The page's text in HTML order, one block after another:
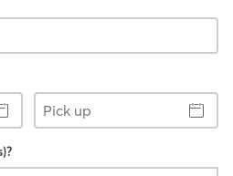
Pick
up